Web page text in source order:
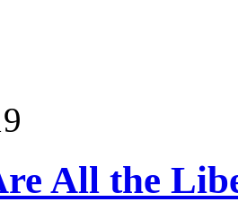
All the